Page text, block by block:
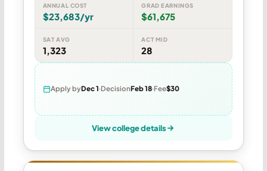
ANNUAL COST
$23,683/yr
GRAD EARNINGS
$61,675
SAT AVG
1,323
ACT MID
28
Apply byDec 1 DecisionFeb 18 Fee$30
View college details